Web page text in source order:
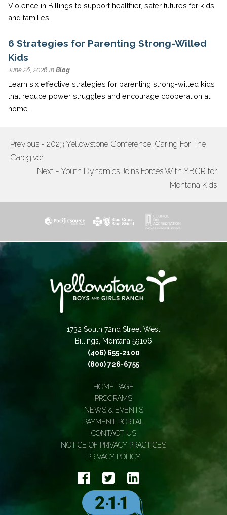
Violence in Billings to support healthier, safer futures for kids
and families.
6 Strategies for Parenting Strong-Willed
Kids
June 26, 2026 in Blog
Learn six effective strategies for parenting strong-willed kids
that reduce power struggles and encourage cooperation at
home.
POST
NAVIGATION
Previous - 2023 Yellowstone Conference: Caring For The
Caregiver
Next - Youth Dynamics Joins Forces With YBGR for
Montana Kids
1732 South 72nd Street West
Billings, Montana 59106
(406) 655-2100
(800) 726-6755
HOME PAGE
PROGRAMS
NEWS & EVENTS
PAYMENT PORTAL
CONTACT US
NOTICE OF PRIVACY PRACTICES
PRIVACY POLICY